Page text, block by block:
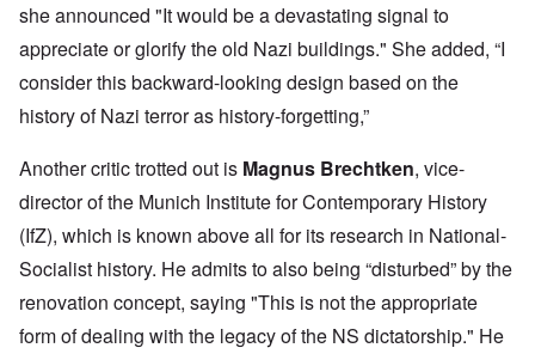
she announced "It would be a devastating signal to
appreciate or glorify the old Nazi buildings." She added, “I
consider this backward-looking design based on the
history of Nazi terror as history-forgetting,”
Another critic trotted out is Magnus Brechtken, vice-
director of the Munich Institute for Contemporary History
(IfZ), which is known above all for its research in National-
Socialist history. He admits to also being “disturbed” by the
renovation concept, saying "This is not the appropriate
form of dealing with the legacy of the NS dictatorship." He